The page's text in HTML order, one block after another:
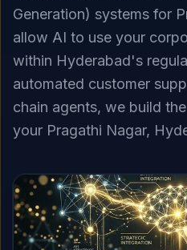
Generation) systems for
allow AI to use your
within Hyderabad's
automated customer
chain agents, we build
your Pragathi Nagar,